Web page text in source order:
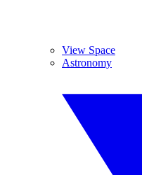
View Space
Astronomy